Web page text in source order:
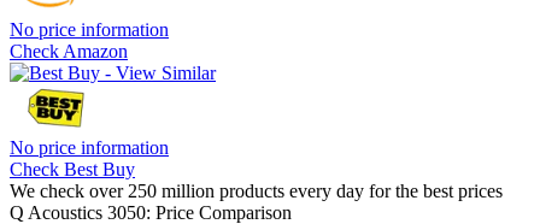
No price information
Check Amazon
No price information
Check Best Buy
We check over 250 million products every day for the best prices
Q Acoustics 3050: Price Comparison